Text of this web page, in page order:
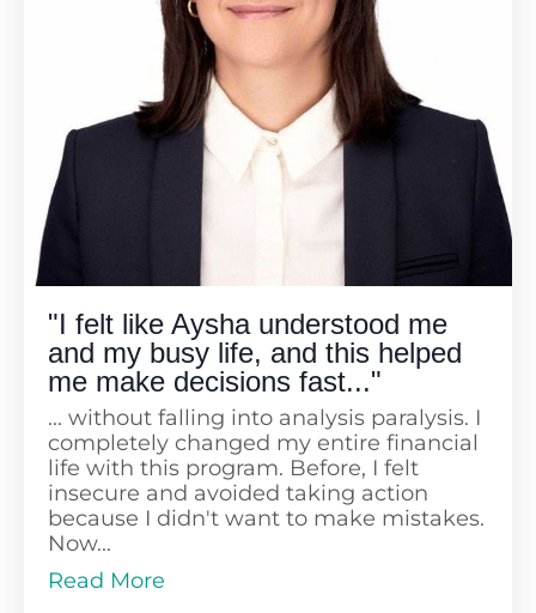
"I felt like Aysha understood me
and my busy life, and this helped
me make decisions fast..."
... without falling into analysis paralysis. I
completely changed my entire financial
life with this program. Before, I felt
insecure and avoided taking action
because I didn't want to make mistakes.
Now...
Read More